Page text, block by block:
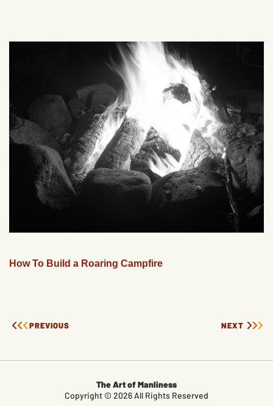
How To Build a Roaring Campfire
PREVIOUS NEXT
The Art of Manliness
Copyright © 2026 All Rights Reserved